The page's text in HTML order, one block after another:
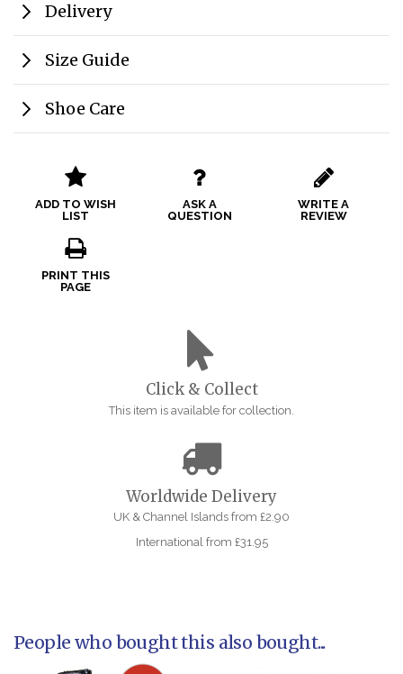
Delivery
Size Guide
Shoe Care
ADD TO WISH
LIST
ASK A
QUESTION
WRITE A
REVIEW
PRINT THIS
PAGE
Click & Collect
This item is available for collection.
Worldwide Delivery
UK & Channel Islands from £2.90
International from £31.95
People who bought this also bought...